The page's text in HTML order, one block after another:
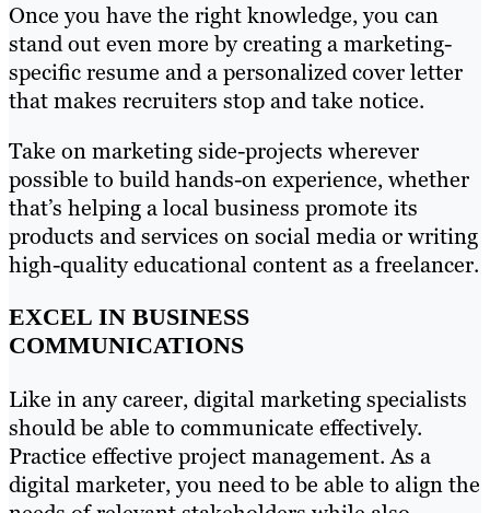
Once you have the right knowledge, you can
stand out even more by creating a marketing-
specific resume and a personalized cover letter
that makes recruiters stop and take notice.
Take on marketing side-projects wherever
possible to build hands-on experience, whether
that’s helping a local business promote its
products and services on social media or writing
high-quality educational content as a freelancer.
EXCEL IN BUSINESS
COMMUNICATIONS
Like in any career, digital marketing specialists
should be able to communicate effectively.
Practice effective project management. As a
digital marketer, you need to be able to align the